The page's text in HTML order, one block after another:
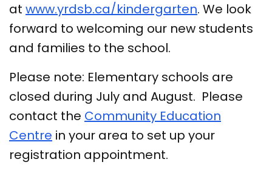
at www.yrdsb.ca/kindergarten. We look
forward to welcoming our new students
and families to the school.
Please note: Elementary schools are
closed during July and August. Please
contact the Community Education
Centre in your area to set up your
registration appointment.